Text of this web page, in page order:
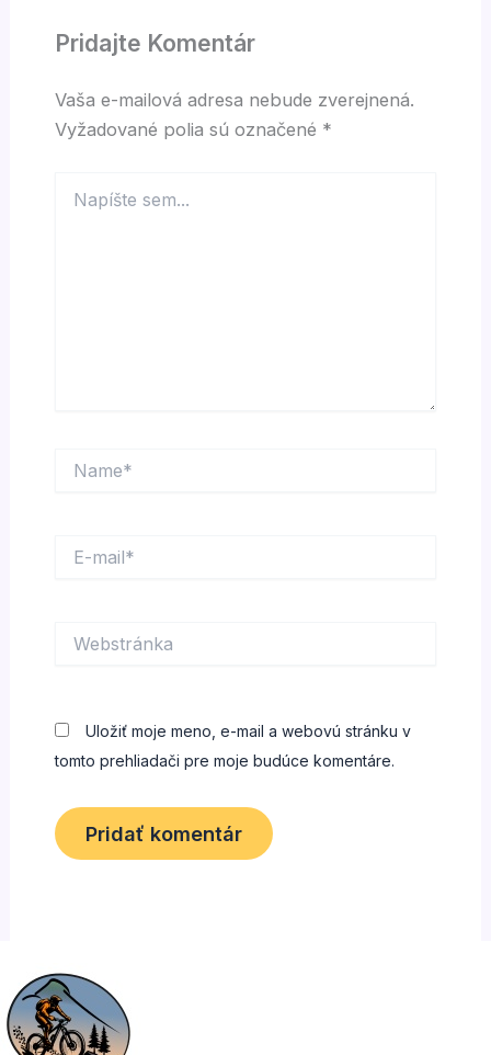
Pridajte Komentár
Vaša e-mailová adresa nebude zverejnená.
Vyžadované polia sú označené *
sem...
mail*
Uložiť moje meno, e-mail a webovú stránku v
tomto prehliadači pre moje budúce komentáre.